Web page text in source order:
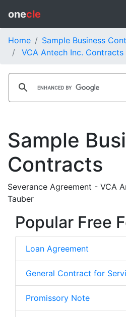
onecle
Home
Sample Business
VCA Antech Inc. Contracts
Sample
Contracts
Severance Agreement - VCA
Tauber
Popular Free
Loan Agreement
General Contract for
Promissory Note